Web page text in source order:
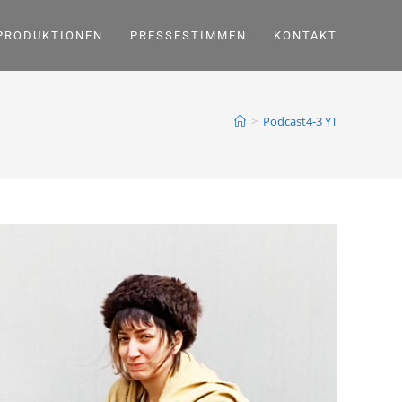
PRESSESTIMMEN KONTAKT
> Podcast4-3 YT